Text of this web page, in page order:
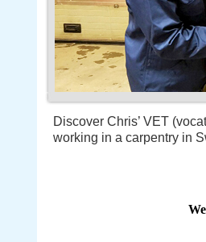
Discover Chris’ VET
working in a carpentry in